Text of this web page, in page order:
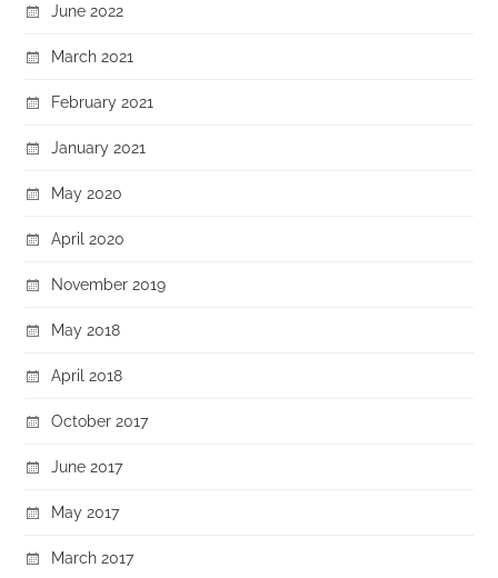
June 2022
March 2021
February 2021
January 2021
May 2020
April 2020
November 2019
May 2018
April 2018
October 2017
June 2017
May 2017
March 2017